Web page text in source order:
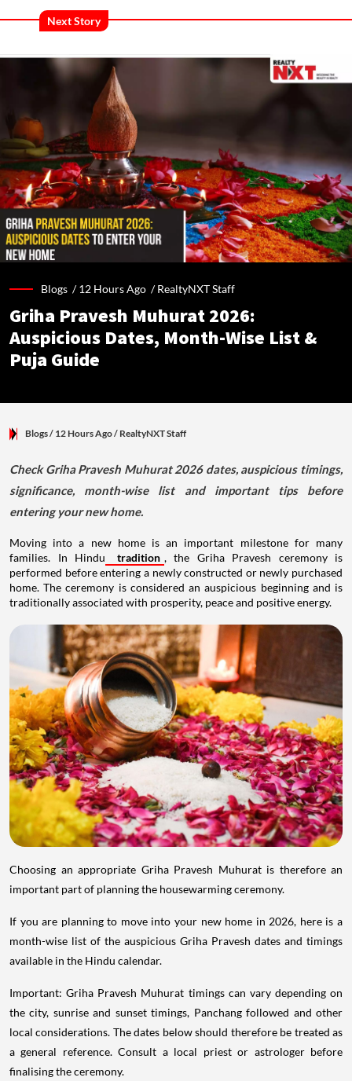
Next Story
Blogs /12 Hours Ago /RealtyNXT Staff
Griha Pravesh Muhurat 2026:
Auspicious Dates, Month-Wise List &
Puja Guide
Blogs/ 12 Hours Ago/ RealtyNXT Staff
Check Griha Pravesh Muhurat 2026 dates, auspicious timings,
significance, month-wise list and important tips before
entering your new home.
Moving into a new home is an important milestone for many
families. In Hindu
tradition , the Griha Pravesh ceremony is
performed before entering a newly constructed or newly purchased
home. The ceremony is considered an auspicious beginning and is
traditionally associated with prosperity, peace and positive energy.
Choosing an appropriate Griha Pravesh Muhurat is therefore an
important part of planning the housewarming ceremony.
If you are planning to move into your new home in 2026, here is a
month-wise list of the auspicious Griha Pravesh dates and timings
available in the Hindu calendar.
Important: Griha Pravesh Muhurat timings can vary depending on
the city, sunrise and sunset timings, Panchang followed and other
local considerations. The dates below should therefore be treated as
a general reference. Consult a local priest or astrologer before
finalising the ceremony.